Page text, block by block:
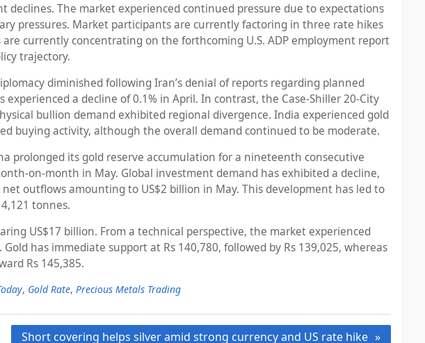
declines. The market experienced continued pressure due to expectations
pressures. Market participants are currently factoring in three rate hikes
currently concentrating on the forthcoming U.S. ADP employment report
trajectory.
diminished following Iran’s denial of reports regarding planned
a decline of 0.1% in April. In contrast, the Case-Shiller 20-City
bullion demand exhibited regional divergence. India experienced gold
buying activity, although the overall demand continued to be moderate.
prolonged its gold reserve accumulation for a nineteenth consecutive
on-month in May. Global investment demand has exhibited a decline,
outflows amounting to US$2 billion in May. This development has led to
tonnes.
US$17 billion. From a technical perspective, the market experienced
has immediate support at Rs 140,780, followed by Rs 139,025, whereas
Rs 145,385.
, Gold Rate, Precious Metals Trading
Short covering helps silver amid strong currency and US rate hike